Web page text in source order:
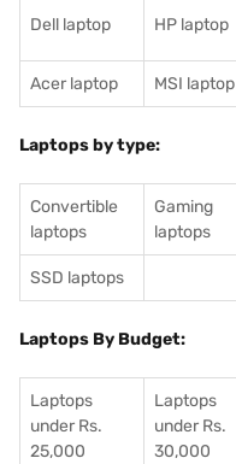
Dell laptop HP laptop
Acer laptop MSI laptop
Laptops by type:
Convertible
laptops
Gaming
laptops
SSD laptops
Laptops By Budget:
Laptops
under Rs.
25,000
Laptops
under Rs.
30,000